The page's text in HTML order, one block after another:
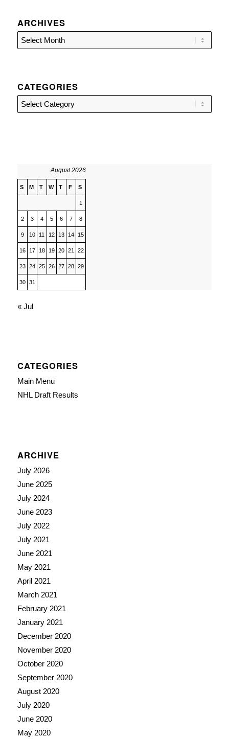
ARCHIVES
CATEGORIES
Categories
August 2026
S M T W T F S
1
2 3 4 5 6 7 8
9 10 11 12 13 14 15
16 17 18 19 20 21 22
23 24 25 26 27 28 29
30 31
« Jul
CATEGORIES
Main Menu
NHL Draft Results
ARCHIVE
July 2026
June 2025
July 2024
June 2023
July 2022
July 2021
June 2021
May 2021
April 2021
March 2021
February 2021
January 2021
December 2020
November 2020
October 2020
September 2020
August 2020
July 2020
June 2020
May 2020